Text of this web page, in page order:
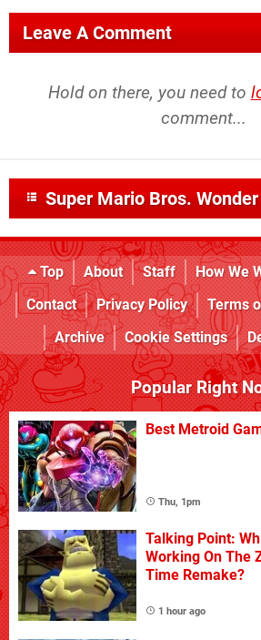
Leave A Comment
Hold on there, you need to
comment...
Super Mario Bros.
Top About Staff How We
Contact
Privacy Policy Terms
Archive
Cookie Settings
Popular Right
Best Metroid
Thu, 1pm
Talking Point:
Working On The
Time Remake?
1 hour ago